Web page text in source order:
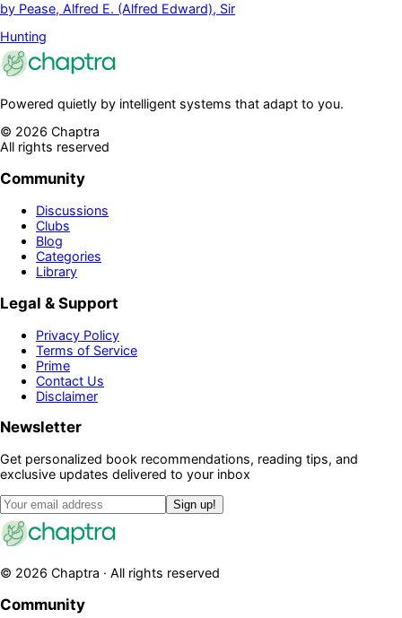
by Pease, Alfred E. (Alfred Edward), Sir
Hunting
Powered quietly by intelligent systems that adapt to you.
© 2026 Chaptra
All rights reserved
Community
Discussions
Clubs
Blog
Categories
Library
Legal & Support
Privacy Policy
Terms of Service
Prime
Contact Us
Disclaimer
Newsletter
Get personalized book recommendations, reading tips, and
exclusive updates delivered to your inbox
Sign up!
© 2026 Chaptra · All rights reserved
Community